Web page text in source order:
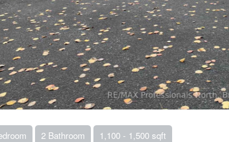
2 Bathroom 1,100 - 1,500 sqft